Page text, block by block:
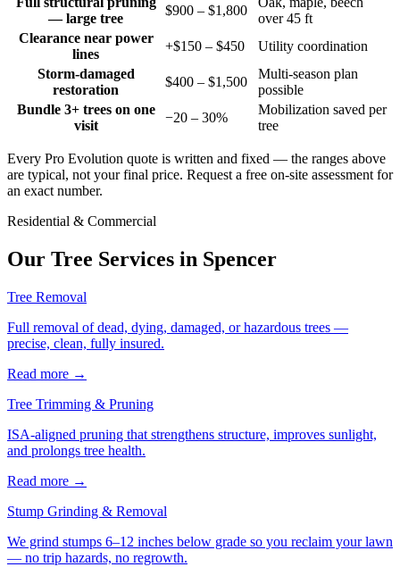
— large tree
$900 – $1,800
over 45 ft
Clearance near power
lines
+$150 – $450
Utility coordination
Storm-damaged
restoration
$400 – $1,500
Multi-season plan
possible
Bundle 3+ trees on one
visit
−20 – 30%
Mobilization saved per
tree
Every Pro Evolution quote is written and fixed — the ranges above
are typical, not your final price. Request a free on-site assessment for
an exact number.
Residential & Commercial
Our Tree Services in Spencer
Tree Removal
Full removal of dead, dying, damaged, or hazardous trees —
precise, clean, fully insured.
Read more →
Tree Trimming & Pruning
ISA-aligned pruning that strengthens structure, improves sunlight,
and prolongs tree health.
Read more →
Stump Grinding & Removal
We grind stumps 6–12 inches below grade so you reclaim your lawn
— no trip hazards, no regrowth.